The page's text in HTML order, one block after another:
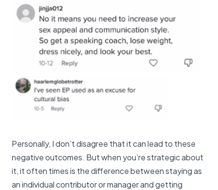
Personally, I don’t disagree that it can lead to these
negative outcomes. But when you’re strategic about
it, it often times is the difference between staying as
an individual contributor or manager and getting